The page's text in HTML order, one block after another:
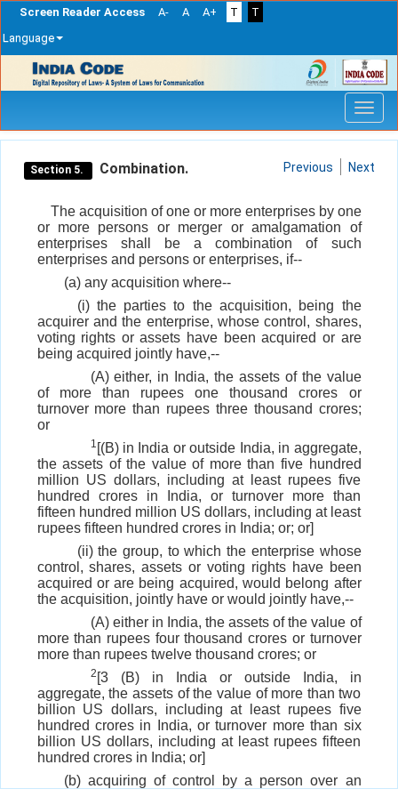
Screen Reader Access A- A A+ T
T
Language
navigation
Section 5. Combination. Previous Next
The acquisition of one or more enterprises by one
or more persons or merger or amalgamation of
enterprises shall be a combination of such
enterprises and persons or enterprises, if--
(a) any acquisition where--
(i) the parties to the acquisition, being the
acquirer and the enterprise, whose control, shares,
voting rights or assets have been acquired or are
being acquired jointly have,--
(A) either, in India, the assets of the value
of more than rupees one thousand crores or
turnover more than rupees three thousand crores;
or
1 [(B) in India or outside India, in aggregate,
the assets of the value of more than five hundred
million US dollars, including at least rupees five
hundred crores in India, or turnover more than
fifteen hundred million US dollars, including at least
rupees fifteen hundred crores in India; or; or]
(ii) the group, to which the enterprise whose
control, shares, assets or voting rights have been
acquired or are being acquired, would belong after
the acquisition, jointly have or would jointly have,--
(A) either in India, the assets of the value of
more than rupees four thousand crores or turnover
more than rupees twelve thousand crores; or
2 [3 (B) in India or outside India, in
aggregate, the assets of the value of more than two
billion US dollars, including at least rupees five
hundred crores in India, or turnover more than six
billion US dollars, including at least rupees fifteen
hundred crores in India; or]
(b) acquiring of control by a person over an